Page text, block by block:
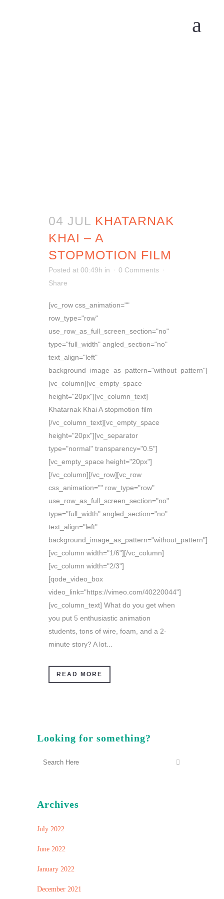
04 JUL KHATARNAK
KHAI – A
STOPMOTION FILM
Posted at 00:49h in
0 Comments
Share
[vc_row css_animation=""
row_type="row"
use_row_as_full_screen_section="no"
type="full_width" angled_section="no"
text_align="left"
background_image_as_pattern="without_pattern"]
[vc_column][vc_empty_space
height="20px"][vc_column_text]
Khatarnak Khai A stopmotion film
[/vc_column_text][vc_empty_space
height="20px"][vc_separator
type="normal" transparency="0.5"]
[vc_empty_space height="20px"]
[/vc_column][/vc_row][vc_row
css_animation="" row_type="row"
use_row_as_full_screen_section="no"
type="full_width" angled_section="no"
text_align="left"
background_image_as_pattern="without_pattern"]
[vc_column width="1/6"][/vc_column]
[vc_column width="2/3"]
[qode_video_box
video_link="https://vimeo.com/40220044"]
[vc_column_text] What do you get when
you put 5 enthusiastic animation
students, tons of wire, foam, and a 2-
minute story? A lot...
READ MORE
Looking for something?
Archives
July 2022
June 2022
January 2022
December 2021